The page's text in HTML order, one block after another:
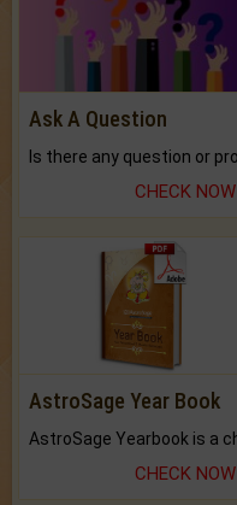
Ask A Question
CHECK NOW
AstroSage Year Book
CHECK NOW